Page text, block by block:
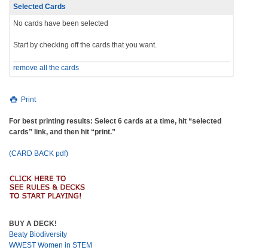
Selected Cards
No cards have been selected
Start by checking off the cards that you want.
remove all the cards
Print
For best printing results: Select 6 cards at a time, hit “selected
cards” link, and then hit “print.”
(CARD BACK pdf)
BUY A DECK!
Beaty Biodiversity
WWEST Women in STEM